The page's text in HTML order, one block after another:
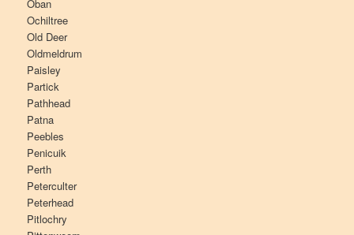
Oban
Ochiltree
Old Deer
Oldmeldrum
Paisley
Partick
Pathhead
Patna
Peebles
Penicuik
Perth
Peterculter
Peterhead
Pitlochry